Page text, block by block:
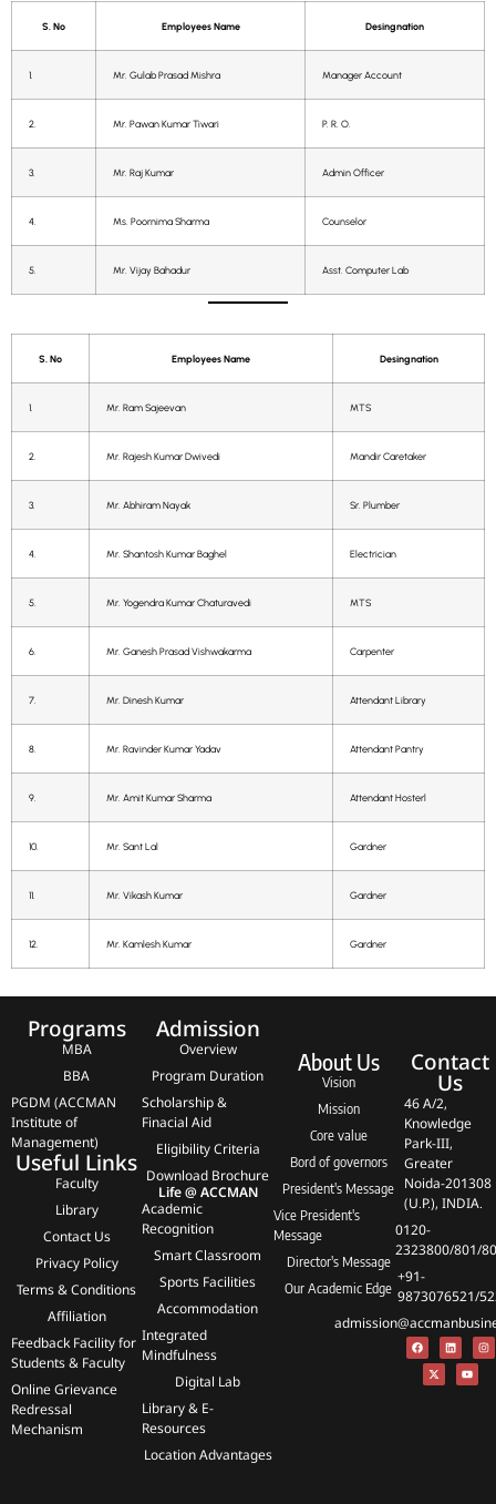
S. No Employees Name Desingnation
1. Mr. Gulab Prasad Mishra Manager Account
2. Mr. Pawan Kumar Tiwari P. R. O.
3. Mr. Raj Kumar Admin Officer
4. Ms. Poornima Sharma Counselor
5. Mr. Vijay Bahadur Asst. Computer Lab
S. No Employees Name Desingnation
1. Mr. Ram Sajeevan MTS
2. Mr. Rajesh Kumar Dwivedi Mandir Caretaker
3. Mr. Abhiram Nayak Sr. Plumber
4. Mr. Shantosh Kumar Baghel Electrician
5. Mr. Yogendra Kumar Chaturavedi MTS
6. Mr. Ganesh Prasad Vishwakarma Carpenter
7. Mr. Dinesh Kumar Attendant Library
8. Mr. Ravinder Kumar Yadav Attendant Pantry
9. Mr. Amit Kumar Sharma Attendant Hosterl
10. Mr. Sant Lal Gardner
11. Mr. Vikash Kumar Gardner
12. Mr. Kamlesh Kumar Gardner
Programs
MBA
BBA
PGDM (ACCMAN
Institute of
Management)
Useful Links
Faculty
Library
Contact Us
Privacy Policy
Terms & Conditions
Affiliation
Feedback Facility for
Students & Faculty
Online Grievance
Redressal
Mechanism
Admission
Overview
Program Duration
Scholarship &
Finacial Aid
Eligibility Criteria
Download Brochure
Life @ ACCMAN
Academic
Recognition
Smart Classroom
Sports Facilities
Accommodation
Integrated
Mindfulness
Digital Lab
Library & E-
Resources
Location Advantages
About Us
Vision
Mission
Core value
Bord of governors
President's Message
Vice President's
Message
Director's Message
Our Academic Edge
Contact
Us
46 A/2,
Knowledge
Park-III,
Greater
Noida-201308
(U.P.), INDIA.
0120-
2323800/801/
+91-
9873076521/